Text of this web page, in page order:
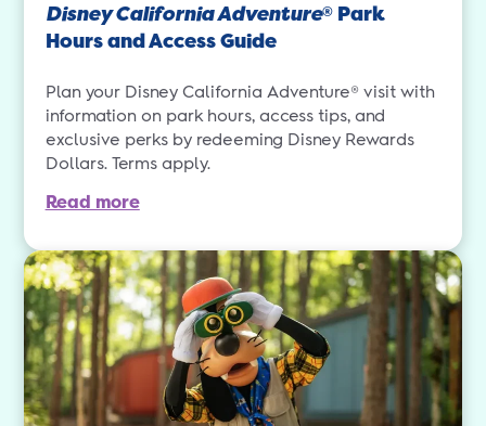
Disney California Adventure®Park
Hours and Access Guide
Plan your Disney California Adventure® visit with
information on park hours, access tips, and
exclusive perks by redeeming Disney Rewards
Dollars. Terms apply.
Read more